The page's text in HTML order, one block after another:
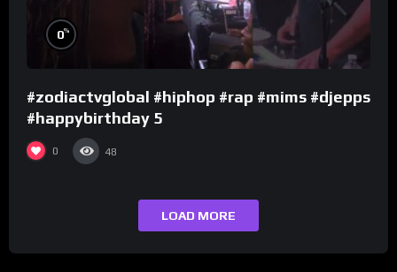
0%
#zodiactvglobal #hiphop #rap #mims #djepps
#happybirthday 5
0 48
LOAD MORE